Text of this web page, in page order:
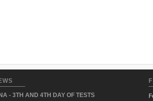
- 3TH AND 4TH DAY OF TESTS